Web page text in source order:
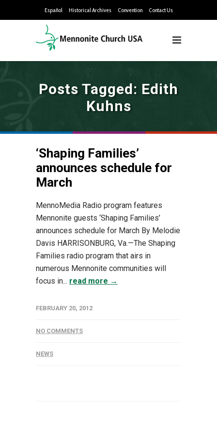
Español Historical Archives Convention Contact Us
Posts Tagged: Edith
Kuhns
‘Shaping Families’
announces schedule for
March
MennoMedia Radio program features
Mennonite guests ‘Shaping Families’
announces schedule for March By Melodie
Davis HARRISONBURG, Va.—The Shaping
Families radio program that airs in
numerous Mennonite communities will
focus in... read more →
FEBRUARY 20, 2012
NO COMMENTS
NEWS